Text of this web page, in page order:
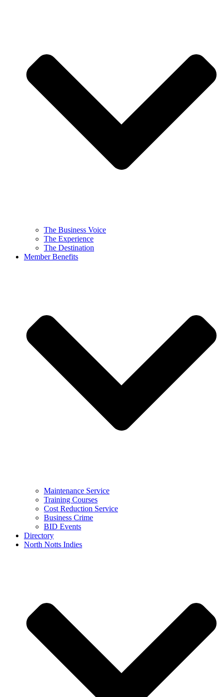
The Business Voice
The Experience
The Destination
Member Benefits
Maintenance Service
Training Courses
Cost Reduction Service
Business Crime
BID Events
Directory
North Notts Indies